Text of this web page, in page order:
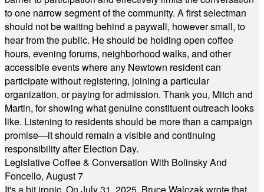
to one narrow segment of the community. A first selectman
should not be waiting behind a paywall, however small, to
hear from the public. He should be holding open coffee
hours, evening forums, neighborhood walks, and other
accessible events where any Newtown resident can
participate without registering, joining a particular
organization, or paying for admission. Thank you, Mitch and
Martin, for showing what genuine constituent outreach looks
like. Listening to residents should be more than a campaign
promise—it should remain a visible and continuing
responsibility after Election Day.
Legislative Coffee & Conversation With Bolinsky And
Foncello, August 7